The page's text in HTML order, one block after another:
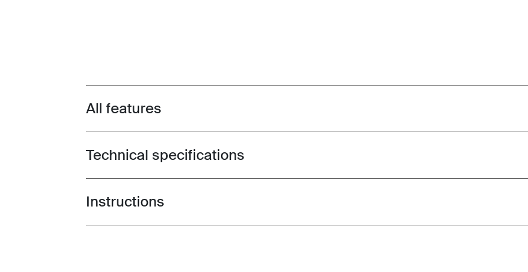
Toggle features
All features
Toggle techspec
Technical specifications
Toggle guides and instructions
Instructions